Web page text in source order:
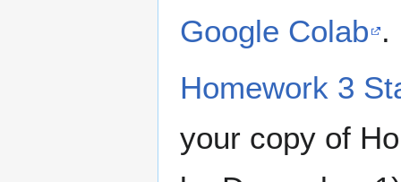
Google Colab .
Homework 3
your copy of